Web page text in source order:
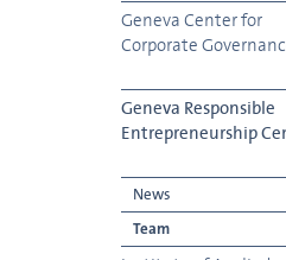
Geneva Center for
Corporate
Geneva Responsible
Entrepreneurship
News
Team